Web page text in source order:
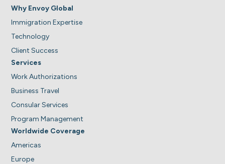
Why Envoy Global
Immigration Expertise
Technology
Client Success
Services
Work Authorizations
Business Travel
Consular Services
Program Management
Worldwide Coverage
Americas
Europe